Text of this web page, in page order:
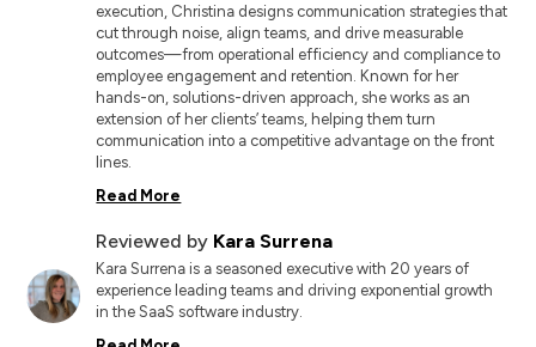
execution, Christina designs communication strategies that
cut through noise, align teams, and drive measurable
outcomes—from operational efficiency and compliance to
employee engagement and retention. Known for her
hands-on, solutions-driven approach, she works as an
extension of her clients’ teams, helping them turn
communication into a competitive advantage on the front
lines.
Read More
Reviewed by Kara Surrena
Kara Surrena is a seasoned executive with 20 years of
experience leading teams and driving exponential growth
in the SaaS software industry.